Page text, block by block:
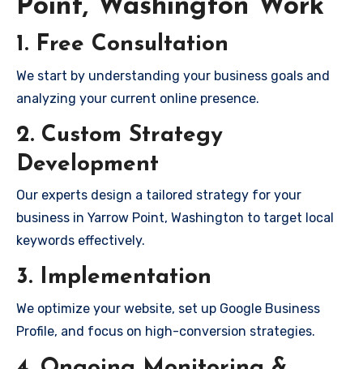
Point, Washington Work
1. Free Consultation
We start by understanding your business goals and
analyzing your current online presence.
2. Custom Strategy
Development
Our experts design a tailored strategy for your
business in Yarrow Point, Washington to target local
keywords effectively.
3. Implementation
We optimize your website, set up Google Business
Profile, and focus on high-conversion strategies.